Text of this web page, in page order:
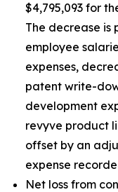
$4,795,093 for
The decrease
employee
expenses,
patent write-
development
revyve product
offset by an
expense
Net loss from